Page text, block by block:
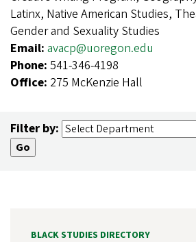
Latinx, Native American Studies,
Gender and Sexuality Studies
Email: avacp@uoregon.edu
Phone: 541-346-4198
Office: 275 McKenzie Hall
Filter by:
BLACK STUDIES DIRECTORY